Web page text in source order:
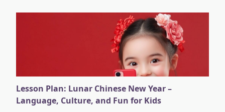
Lesson Plan: Lunar Chinese New Year –
Language, Culture, and Fun for Kids